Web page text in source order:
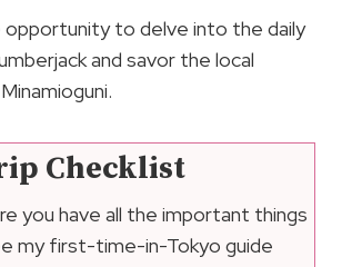
opportunity to delve into the daily
and savor the local
Checklist
you have all the important things
my first-time-in-Tokyo guide